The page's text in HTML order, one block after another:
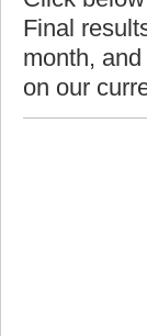
Final
month,
on our